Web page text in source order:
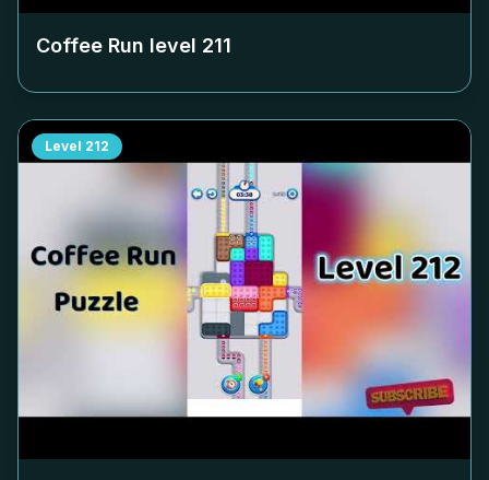
Coffee Run level 211
Level 212